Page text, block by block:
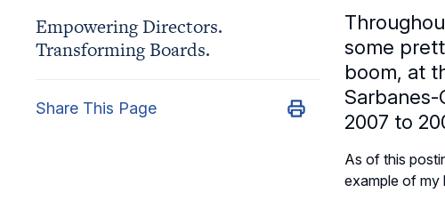
Empowering Directors.
Transforming Boards.
Share This Page
some
boom, at
2007 to
As of this
example of my